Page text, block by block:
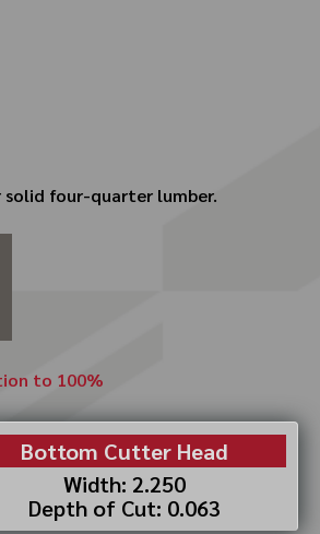
solid four-quarter lumber.
to 100%
Bottom Cutter Head
Width: 2.250
Depth of Cut: 0.063